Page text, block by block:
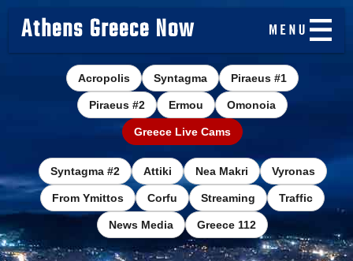
Athens Greece Now
Acropolis Syntagma Piraeus #1
Piraeus #2 Ermou Omonoia
Greece Live Cams
Syntagma #2 Attiki Nea Makri Vyronas
From Ymittos Corfu Streaming Traffic
News Media Greece 112